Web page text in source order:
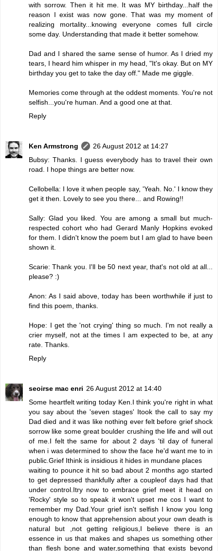
with sorrow. Then it hit me. It was MY birthday...half the
reason I exist was now gone. That was my moment of
realizing mortality...knowing everyone comes full circle
some day. Understanding that made it better somehow.
Dad and I shared the same sense of humor. As I dried my
tears, I heard him whisper in my head, "It's okay. But on MY
birthday you get to take the day off." Made me giggle.
Memories come through at the oddest moments. You're not
selfish...you're human. And a good one at that.
Reply
Ken Armstrong
26 August 2012 at 14:27
Bubsy: Thanks. I guess everybody has to travel their own
road. I hope things are better now.
Cellobella: I love it when people say, 'Yeah. No.' I know they
get it then. Lovely to see you there... and Rowing!!
Sally: Glad you liked. You are among a small but much-
respected cohort who had Gerard Manly Hopkins evoked
for them. I didn't know the poem but I am glad to have been
shown it.
Scarie: Thank you. I'll be 50 next year, that's not old at all...
please? :)
Anon: As I said above, today has been worthwhile if just to
find this poem, thanks.
Hope: I get the 'not crying' thing so much. I'm not really a
crier myself, not at the times I am expected to be, at any
rate. Thanks.
Reply
seoirse mac enri 26 August 2012 at 14:40
Some heartfelt writing today Ken.I think you're right in what
you say about the 'seven stages' Itook the call to say my
Dad died and it was like nothing ever felt before grief shock
sorrow like some great boulder crushing the life and will out
of me.I felt the same for about 2 days 'til day of funeral
when i was determined to show the face he'd want me to in
public.Grief Ithink is insidious it hides in mundane places
waiting to pounce it hit so bad about 2 months ago started
to get depressed thankfully after a coupleof days had that
under control.Itry now to embrace grief meet it head on
'Rocky' style so to speak it won't upset me cos I want to
remember my Dad.Your grief isn't selfish I know you long
enough to know that apprehension about your own death is
natural but ,not getting religious,I believe there is an
essence in us that makes and shapes us something other
than flesh bone and water,something that exists beyond